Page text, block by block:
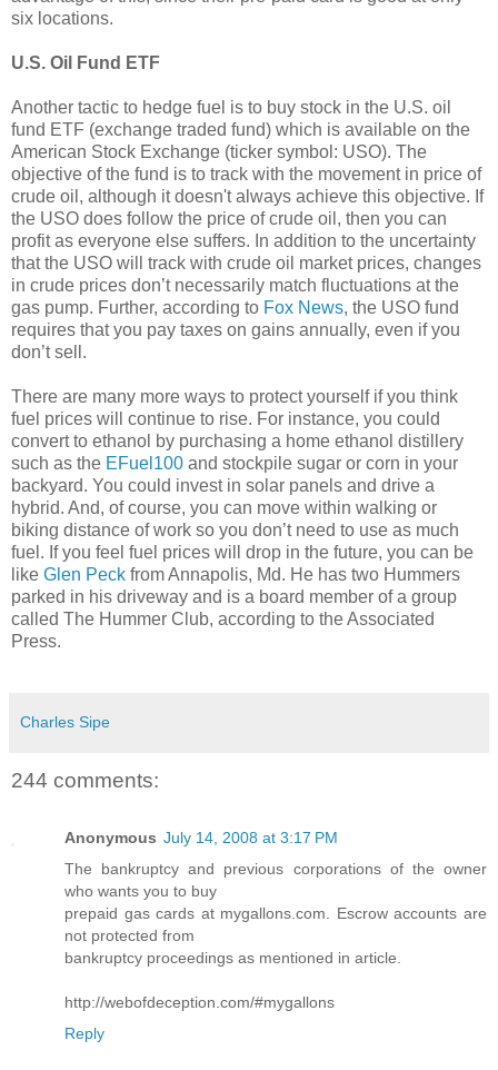
six locations.
U.S. Oil Fund ETF
Another tactic to hedge fuel is to buy stock in the U.S. oil
fund ETF (exchange traded fund) which is available on the
American Stock Exchange (ticker symbol: USO). The
objective of the fund is to track with the movement in price of
crude oil, although it doesn't always achieve this objective. If
the USO does follow the price of crude oil, then you can
profit as everyone else suffers. In addition to the uncertainty
that the USO will track with crude oil market prices, changes
in crude prices don’t necessarily match fluctuations at the
gas pump. Further, according to Fox News, the USO fund
requires that you pay taxes on gains annually, even if you
don’t sell.
There are many more ways to protect yourself if you think
fuel prices will continue to rise. For instance, you could
convert to ethanol by purchasing a home ethanol distillery
such as the EFuel100 and stockpile sugar or corn in your
backyard. You could invest in solar panels and drive a
hybrid. And, of course, you can move within walking or
biking distance of work so you don’t need to use as much
fuel. If you feel fuel prices will drop in the future, you can be
like Glen Peck from Annapolis, Md. He has two Hummers
parked in his driveway and is a board member of a group
called The Hummer Club, according to the Associated
Press.
Charles Sipe
244 comments:
Anonymous July 14, 2008 at 3:17 PM
The bankruptcy and previous corporations of the owner
who wants you to buy
prepaid gas cards at mygallons.com. Escrow accounts are
not protected from
bankruptcy proceedings as mentioned in article.
http://webofdeception.com/#mygallons
Reply